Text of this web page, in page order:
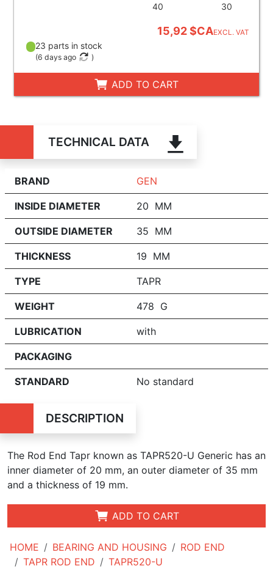
HOME BEARING AND HOUSING
ROD END
TAPR ROD END
TAPR520-U
40 30
15,92 $CAEXCL. VAT
23 parts in stock
(6 days ago )
ADD TO CART
TECHNICAL DATA
BRAND GEN
INSIDE DIAMETER 20 MM
OUTSIDE DIAMETER 35 MM
THICKNESS 19 MM
TYPE TAPR
WEIGHT 478 G
LUBRICATION with
PACKAGING
STANDARD No standard
DESCRIPTION
The Rod End Tapr known as TAPR520-U Generic has an
inner diameter of 20 mm, an outer diameter of 35 mm
and a thickness of 19 mm.
ADD TO CART